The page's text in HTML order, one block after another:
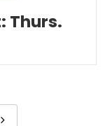
Thurs.